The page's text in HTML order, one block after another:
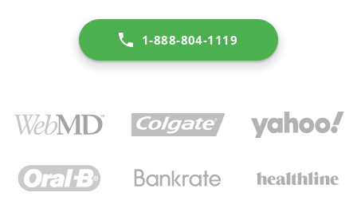
1-888-804-1119